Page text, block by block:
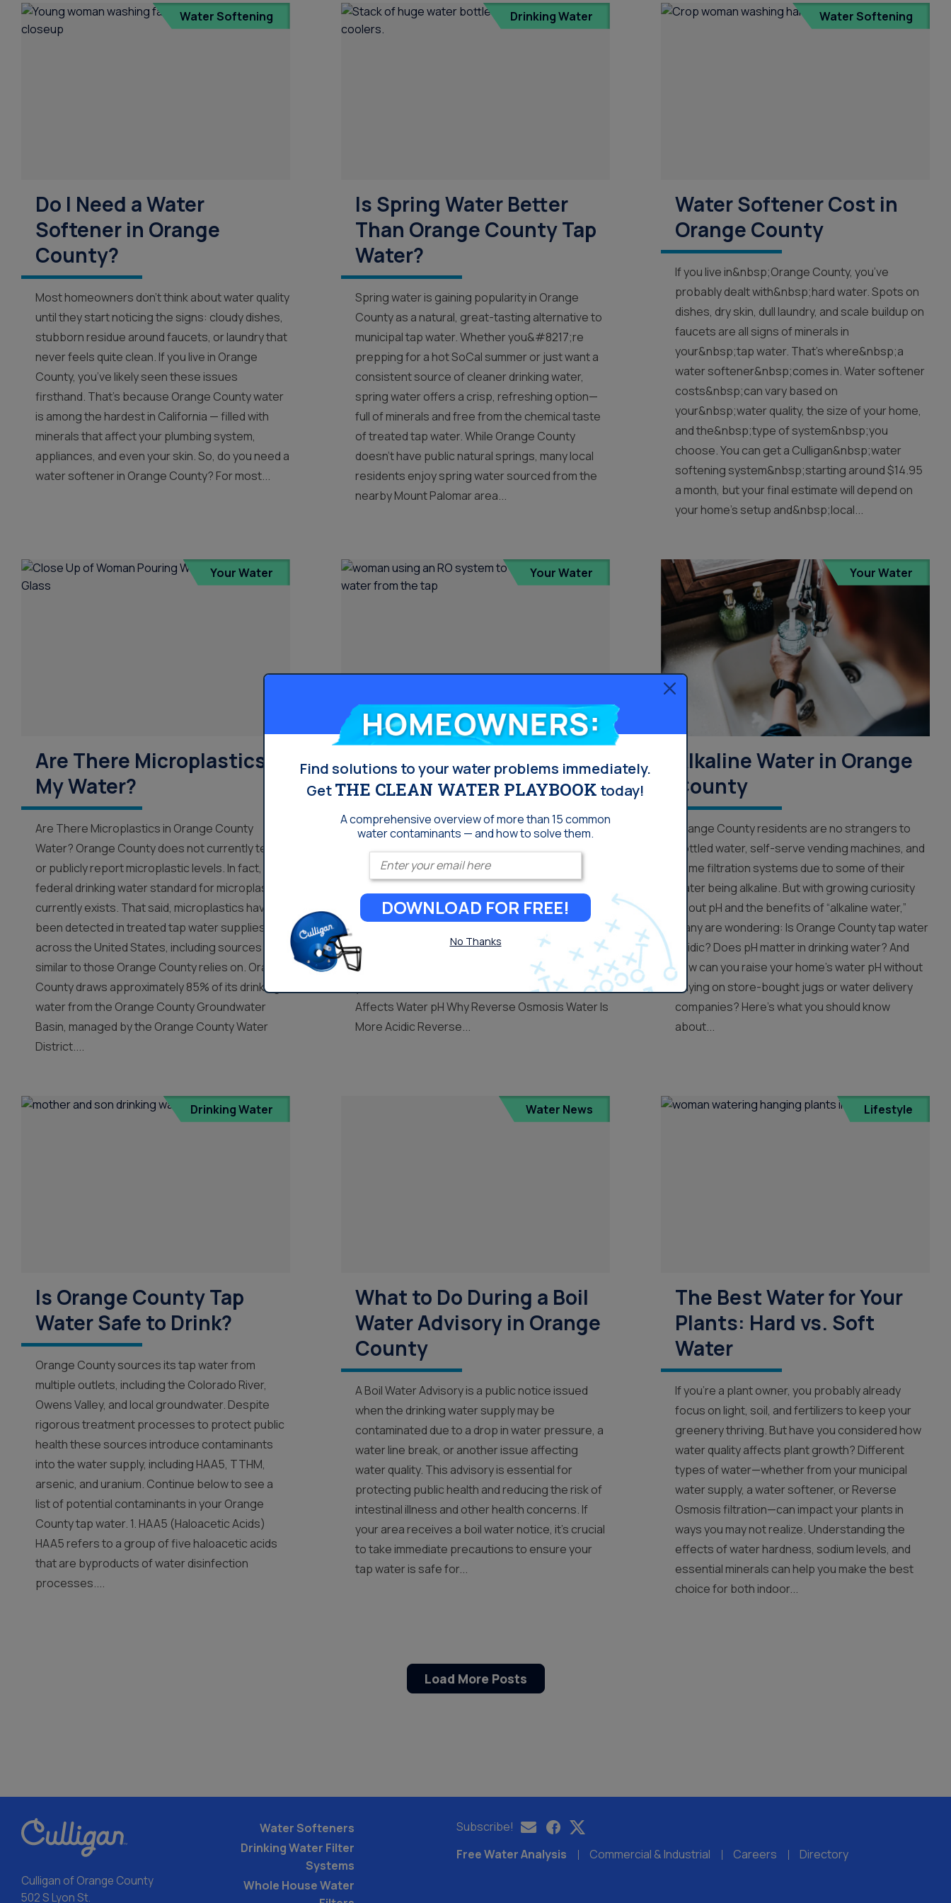
Water Dispensers
Reverse Osmosis
Filtration Installation
Treatment in Orange County
Products
Water Softening
Do I Need a Water
Softener in Orange
County?
Most homeowners don’t think about water quality
until they start noticing the signs: cloudy dishes,
stubborn residue around faucets, or laundry that
never feels quite clean. If you live in Orange
County, you’ve likely seen these issues
firsthand. That’s because Orange County water
is among the hardest in California — filled with
minerals that affect your plumbing system,
appliances, and even your skin. So, do you need a
water softener in Orange County? For most...
Drinking Water
Is Spring Water Better
Than Orange County Tap
Water?
Spring water is gaining popularity in Orange
County as a natural, great-tasting alternative to
municipal tap water. Whether you&#8217;re
prepping for a hot SoCal summer or just want a
consistent source of cleaner drinking water,
spring water offers a crisp, refreshing option—
full of minerals and free from the chemical taste
of treated tap water. While Orange County
doesn’t have public natural springs, many local
residents enjoy spring water sourced from the
nearby Mount Palomar area...
Water Softening
Water Softener Cost in
Orange County
If you live in&nbsp;Orange County, you’ve
probably dealt with&nbsp;hard water. Spots on
dishes, dry skin, dull laundry, and scale buildup on
faucets are all signs of minerals in
your&nbsp;tap water. That’s where&nbsp;a
water softener&nbsp;comes in. Water softener
costs&nbsp;can vary based on
your&nbsp;water quality, the size of your home,
and the&nbsp;type of system&nbsp;you
choose. You can get a Culligan&nbsp;water
softening system&nbsp;starting around $14.95
a month, but your final estimate will depend on
your home’s setup and&nbsp;local...
Your Water
Are There Microplastics In
My Water?
Are There Microplastics in Orange County
Water? Orange County does not currently test
or publicly report microplastic levels. In fact, no
federal drinking water standard for microplastics
currently exists. That said, microplastics have
been detected in treated tap water supplies
across the United States, including sources
similar to those Orange County relies on. Orange
County draws approximately 85% of its drinking
water from the Orange County Groundwater
Basin, managed by the Orange County Water
District....
Your Water
Does Reverse Osmosis
Lower pH?
Reverse osmosis (RO) is a popular water
filtration method known for its ability to remove a
wide range of contaminants. But one question
lower pH? In short, yes—reverse osmosis
more acidic. Here&#8217;s why that happens,
how it affects your water quality, and whether
you should be concerned. How Reverse Osmosis
Affects Water pH Why Reverse Osmosis Water Is
More Acidic Reverse...
Your Water
Alkaline Water in Orange
County
Orange County residents are no strangers to
bottled water, self-serve vending machines, and
home filtration systems due to some of their
water being alkaline. But with growing curiosity
about pH and the benefits of “alkaline water,”
many are wondering: Is Orange County tap water
acidic? Does pH matter in drinking water? And
how can you raise your home’s water pH without
relying on store-bought jugs or water delivery
companies? Here’s what you should know
about...
Drinking Water
Is Orange County Tap
Water Safe to Drink?
Orange County sources its tap water from
multiple outlets, including the Colorado River,
Owens Valley, and local groundwater. Despite
rigorous treatment processes to protect public
health these sources introduce contaminants
into the water supply, including HAA5, TTHM,
arsenic, and uranium. Continue below to see a
list of potential contaminants in your Orange
County tap water. 1. HAA5 (Haloacetic Acids)
HAA5 refers to a group of five haloacetic acids
that are byproducts of water disinfection
processes....
Water News
What to Do During a Boil
Water Advisory in Orange
County
A Boil Water Advisory is a public notice issued
when the drinking water supply may be
contaminated due to a drop in water pressure, a
water line break, or another issue affecting
water quality. This advisory is essential for
protecting public health and reducing the risk of
intestinal illness and other health concerns. If
your area receives a boil water notice, it’s crucial
to take immediate precautions to ensure your
tap water is safe for...
Lifestyle
The Best Water for Your
Plants: Hard vs. Soft
Water
If you’re a plant owner, you probably already
focus on light, soil, and fertilizers to keep your
greenery thriving. But have you considered how
water quality affects plant growth? Different
types of water—whether from your municipal
water supply, a water softener, or Reverse
Osmosis filtration—can impact your plants in
ways you may not realize. Understanding the
effects of water hardness, sodium levels, and
essential minerals can help you make the best
choice for both indoor...
Load More Posts
Culligan of Orange County
502 S Lyon St.
Water Softeners
Drinking Water Filter
Systems
Whole House Water
Subscribe!
Free Water Analysis
Commercial & Industrial Careers Directory
Homeowners:
Find solutions to your water problems immediately.
GetTHE CLEAN WATER PLAYBOOK today!
A comprehensive overview of more than 15 common
water contaminants — and how to solve them.
Enter your email
DOWNLOAD FOR FREE!
No Thanks